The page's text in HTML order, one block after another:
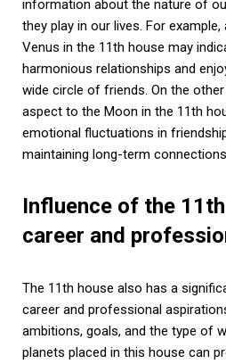
information about the nature of
they play in our lives. For
Venus in the 11th house may
harmonious relationships and
wide circle of friends. On the other
aspect to the Moon in the 11th
emotional fluctuations in
maintaining long-term
Influence of the
career and
The 11th house also has a
career and professional
ambitions, goals, and the type of
planets placed in this house can